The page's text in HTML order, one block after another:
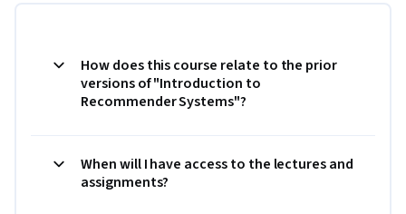
How does this course relate to the prior
versions of "Introduction to
Recommender Systems"?
When will I have access to the lectures and
assignments?